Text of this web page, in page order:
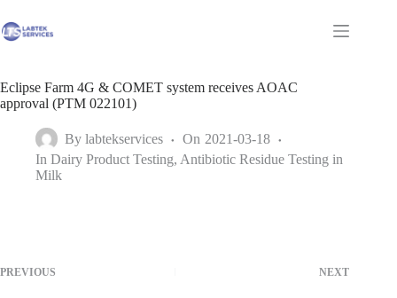
to
content
Shopping
Eclipse Farm 4G & COMET system receives AOAC
approval (PTM 022101)
By labtekservices On 2021-03-18
In Dairy Product Testing, Antibiotic Residue Testing in
Milk
PREVIOUS NEXT